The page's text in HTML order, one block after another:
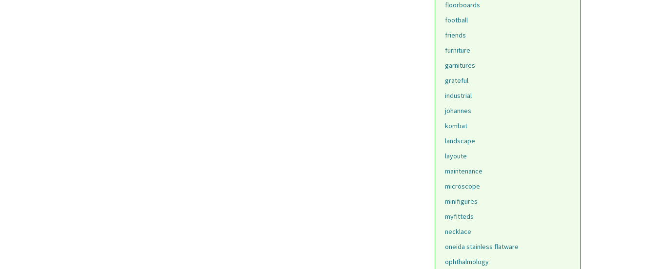
floorboards
football
friends
furniture
garnitures
grateful
industrial
johannes
kombat
landscape
layoute
maintenance
microscope
minifigures
myfitteds
necklace
oneida stainless flatware
ophthalmology